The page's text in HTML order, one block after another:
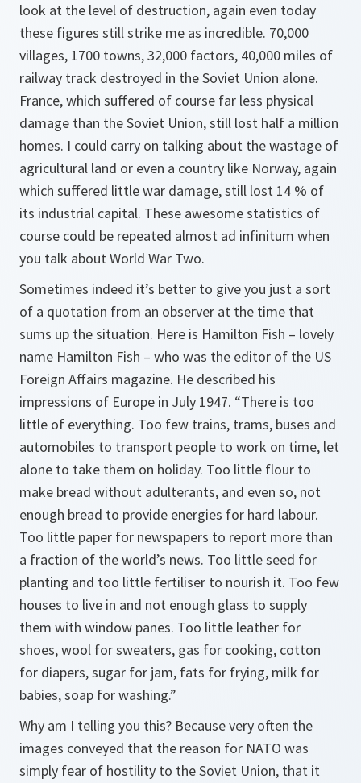
look at the level of destruction, again even today
these figures still strike me as incredible. 70,000
villages, 1700 towns, 32,000 factors, 40,000 miles of
railway track destroyed in the Soviet Union alone.
France, which suffered of course far less physical
damage than the Soviet Union, still lost half a million
homes. I could carry on talking about the wastage of
agricultural land or even a country like Norway, again
which suffered little war damage, still lost 14 % of
its industrial capital. These awesome statistics of
course could be repeated almost ad infinitum when
you talk about World War Two.
Sometimes indeed it’s better to give you just a sort
of a quotation from an observer at the time that
sums up the situation. Here is Hamilton Fish – lovely
name Hamilton Fish – who was the editor of the US
Foreign Affairs magazine. He described his
impressions of Europe in July 1947. “There is too
little of everything. Too few trains, trams, buses and
automobiles to transport people to work on time, let
alone to take them on holiday. Too little flour to
make bread without adulterants, and even so, not
enough bread to provide energies for hard labour.
Too little paper for newspapers to report more than
a fraction of the world’s news. Too little seed for
planting and too little fertiliser to nourish it. Too few
houses to live in and not enough glass to supply
them with window panes. Too little leather for
shoes, wool for sweaters, gas for cooking, cotton
for diapers, sugar for jam, fats for frying, milk for
babies, soap for washing.”
Why am I telling you this? Because very often the
images conveyed that the reason for NATO was
simply fear of hostility to the Soviet Union, that it